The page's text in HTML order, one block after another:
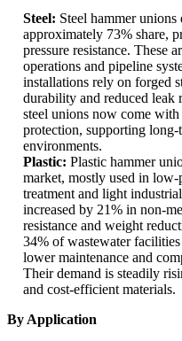
Steel: Steel hammer
approximately 73% share,
pressure resistance. These
operations and pipeline
installations rely on forged
durability and reduced leak
steel unions now come
protection, supporting
environments.
Plastic: Plastic hammer
market, mostly used in low-
treatment and light
increased by 21% in non-
resistance and weight
34% of wastewater
lower maintenance and
Their demand is steadily
and cost-efficient materials.
By Application